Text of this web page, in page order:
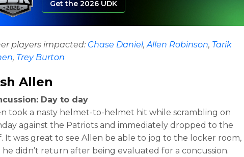
Get the 2026 UDK
players impacted: Chase Daniel,Allen Robinson, Tarik
, Trey Burton
Allen
Day to day
took a nasty helmet-to-helmet hit while scrambling on
against the Patriots and immediately dropped to the
It was great to see Allen be able to jog to the locker room,
didn’t return after being evaluated for a concussion.